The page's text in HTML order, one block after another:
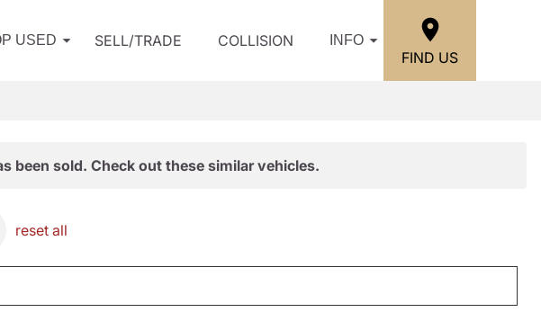
USED SELL/TRADE COLLISION INFO
FIND US
been sold. Check out these similar vehicles.
reset all